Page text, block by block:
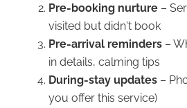
Pre-booking nurture –
visited but didn't book
Pre-arrival reminders –
in details, calming tips
During-stay updates –
you offer this service)